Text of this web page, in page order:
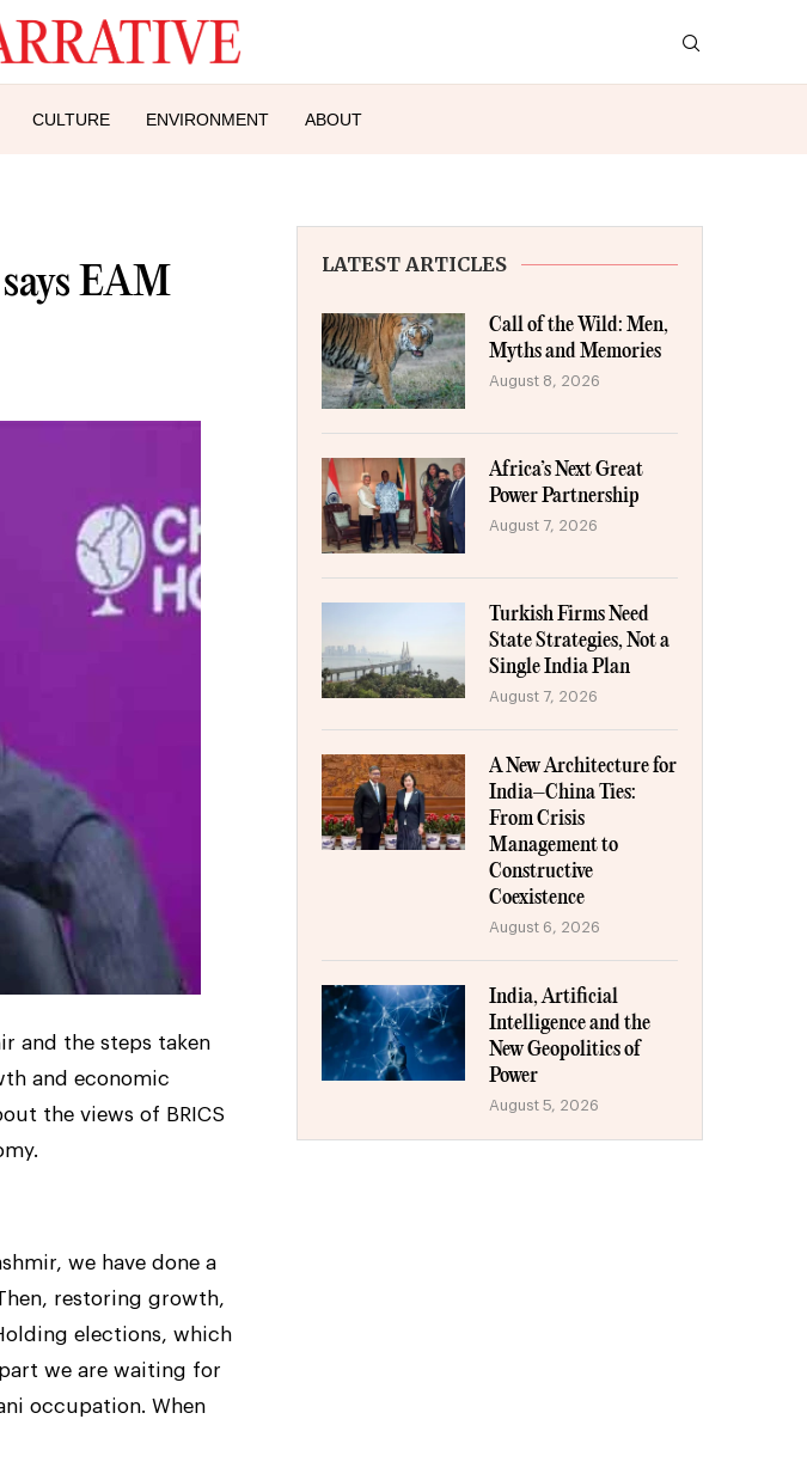
CULTURE ENVIRONMENT ABOUT
EAM
and the steps taken
and economic
the views of BRICS
we have done a
restoring growth,
elections, which
we are waiting for
occupation. When
LATEST ARTICLES
Call of the Wild: Men,
Myths and Memories
August 8, 2026
Africa’s Next Great
Power Partnership
August 7, 2026
Turkish Firms Need
State Strategies, Not a
Single India Plan
August 7, 2026
A New Architecture for
India–China Ties:
From Crisis
Management to
Constructive
Coexistence
August 6, 2026
India, Artificial
Intelligence and the
New Geopolitics of
Power
August 5, 2026